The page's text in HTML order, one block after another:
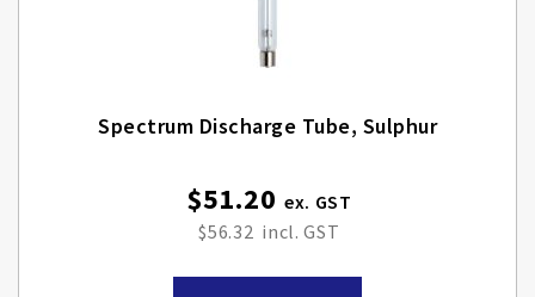
Spectrum Discharge Tube, Sulphur
$51.20
$56.32